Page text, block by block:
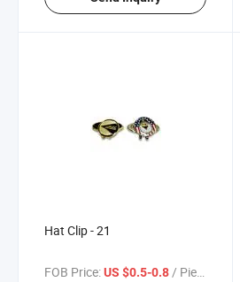
Hat Clip - 21
FOB Price:US $0.5-0.8/ Piece